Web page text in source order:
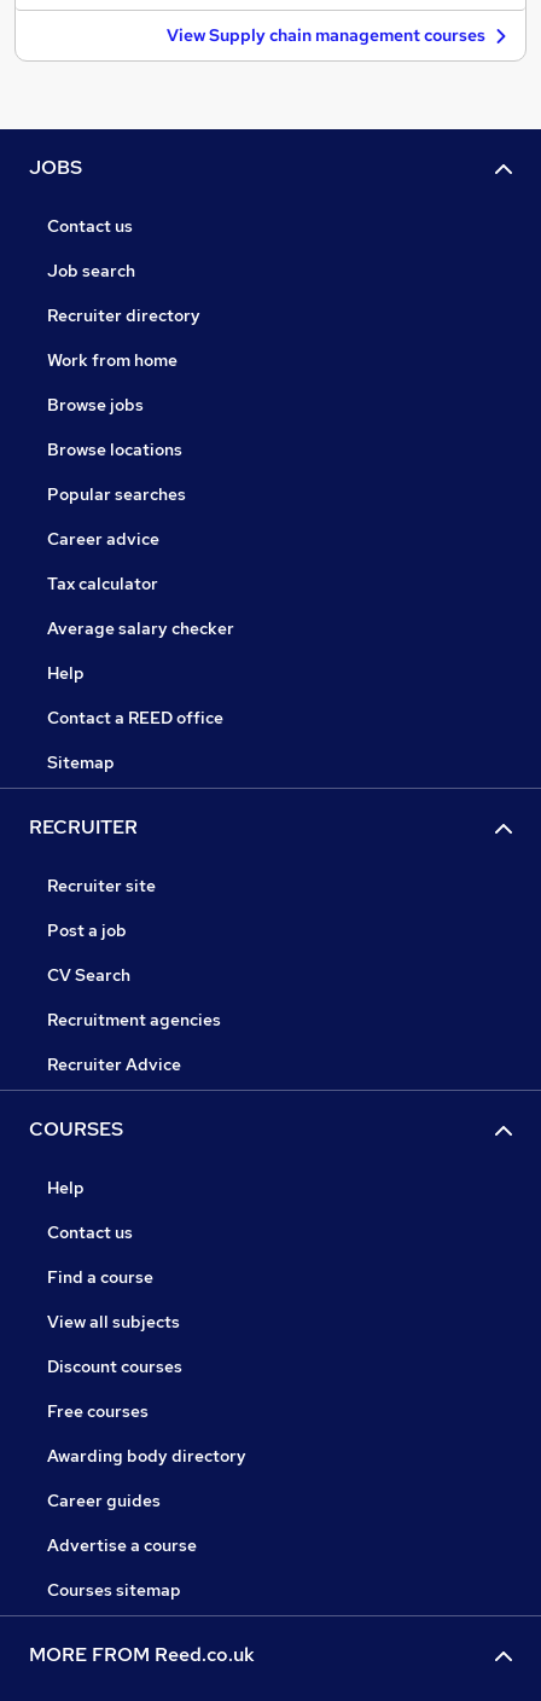
View Supply chain management courses
JOBS
Contact us
Job search
Recruiter directory
Work from home
Browse jobs
Browse locations
Popular searches
Career advice
Tax calculator
Average salary checker
Help
Contact a REED office
Sitemap
RECRUITER
Recruiter site
Post a job
CV Search
Recruitment agencies
Recruiter Advice
COURSES
Help
Contact us
Find a course
View all subjects
Discount courses
Free courses
Awarding body directory
Career guides
Advertise a course
Courses sitemap
MORE FROM Reed.co.uk